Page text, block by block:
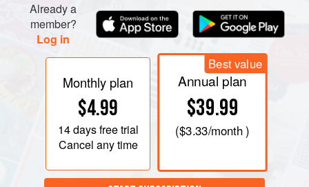
Already a
member?
Log in
Monthly plan
$4.99
14 daysfree trial
Cancel any time
Best value
Annual plan
$39.99
($3.33/month )